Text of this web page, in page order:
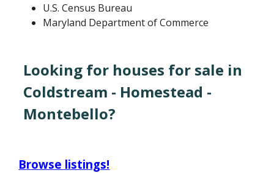
U.S. Census Bureau
Maryland Department of Commerce
Looking for houses for sale in
Coldstream - Homestead -
Montebello?
Browse listings!